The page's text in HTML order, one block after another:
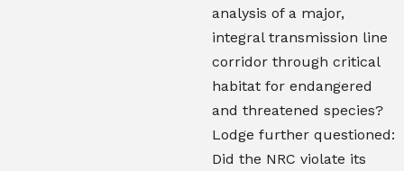
analysis of a major,
integral transmission line
corridor through critical
habitat for endangered
and threatened species?
Lodge further questioned:
Did the NRC violate its